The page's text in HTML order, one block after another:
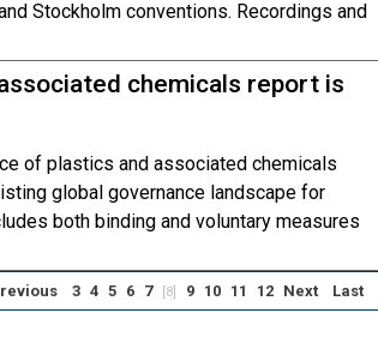
Stockholm conventions. Recordings and
chemicals report is
of plastics and associated chemicals
global governance landscape for
both binding and voluntary measures
3 4 5 6 7 [8] 9 10 11 12 Next Last